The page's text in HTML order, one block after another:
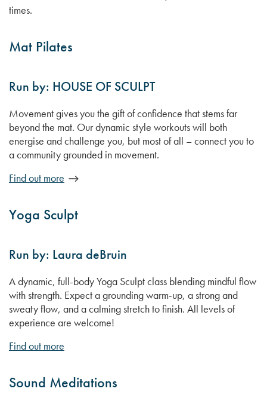
times.
Mat Pilates
Run by: HOUSE OF SCULPT
Movement gives you the gift of confidence that stems far
beyond the mat. Our dynamic style workouts will both
energise and challenge you, but most of all – connect you to
a community grounded in movement.
Find out more
Yoga Sculpt
Run by: Laura deBruin
A dynamic, full-body Yoga Sculpt class blending mindful flow
with strength. Expect a grounding warm-up, a strong and
sweaty flow, and a calming stretch to finish. All levels of
experience are welcome!
Find out more
Sound Meditations